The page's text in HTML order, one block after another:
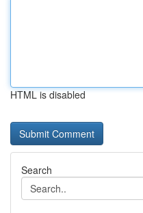
HTML is disabled
Search